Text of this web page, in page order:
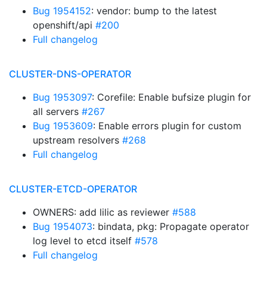
Bug 1954152: vendor: bump to the latest
openshift/api #200
Full changelog
CLUSTER-DNS-OPERATOR
Bug 1953097: Corefile: Enable bufsize plugin for
all servers #267
Bug 1953609: Enable errors plugin for custom
upstream resolvers #268
Full changelog
CLUSTER-ETCD-OPERATOR
OWNERS: add lilic as reviewer #588
Bug 1954073: bindata, pkg: Propagate operator
log level to etcd itself #578
Full changelog